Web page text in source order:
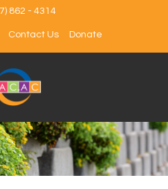
862 - 4314
Contact Us Donate